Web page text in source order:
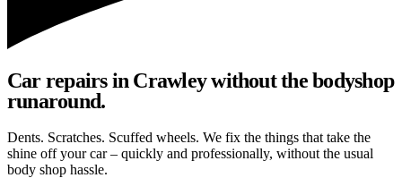
Car repairs in Crawley without the bodyshop
runaround.
Dents. Scratches. Scuffed wheels. We fix the things that take the
shine off your car – quickly and professionally, without the usual
body shop hassle.